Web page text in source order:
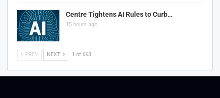
Centre Tightens AI Rules to Curb…
15 hours ago
PREV NEXT 1 of 663